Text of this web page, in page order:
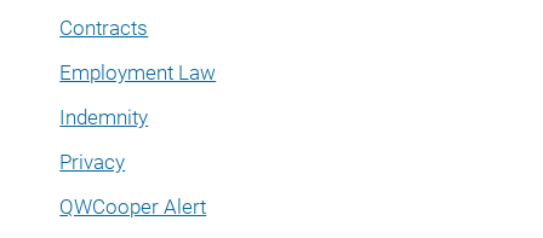
Contracts
Employment Law
Indemnity
Privacy
QWCooper Alert